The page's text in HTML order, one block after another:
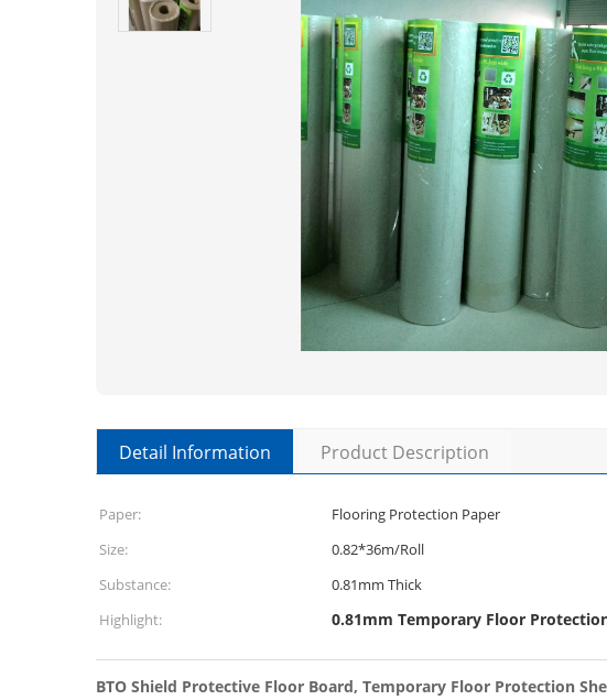
Detail Information Product Description
Paper: Flooring Protection Paper
Size:
0.82*36m/Roll
Substance:
0.81mm Thick
Highlight:
0.81mm Temporary Floor
BTO Shield Protective Floor Board, Temporary Floor Protection